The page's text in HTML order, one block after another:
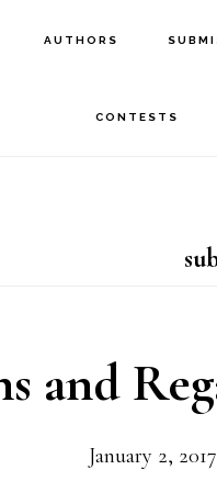
AUTHORS
CONTESTS
and
January 2, 2017